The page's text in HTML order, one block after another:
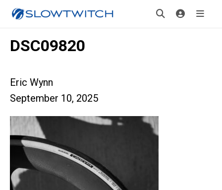
DSC09820
Eric Wynn
September 10, 2025